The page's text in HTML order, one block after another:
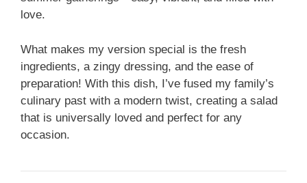
love.
What makes my version special is the fresh
ingredients, a zingy dressing, and the ease of
preparation! With this dish, I’ve fused my family’s
culinary past with a modern twist, creating a salad
that is universally loved and perfect for any
occasion.